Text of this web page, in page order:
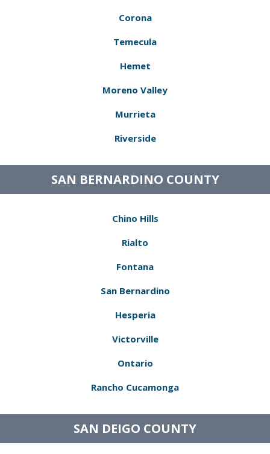
Corona
Temecula
Hemet
Moreno Valley
Murrieta
Riverside
SAN BERNARDINO COUNTY
Chino Hills
Rialto
Fontana
San Bernardino
Hesperia
Victorville
Ontario
Rancho Cucamonga
SAN DEIGO COUNTY